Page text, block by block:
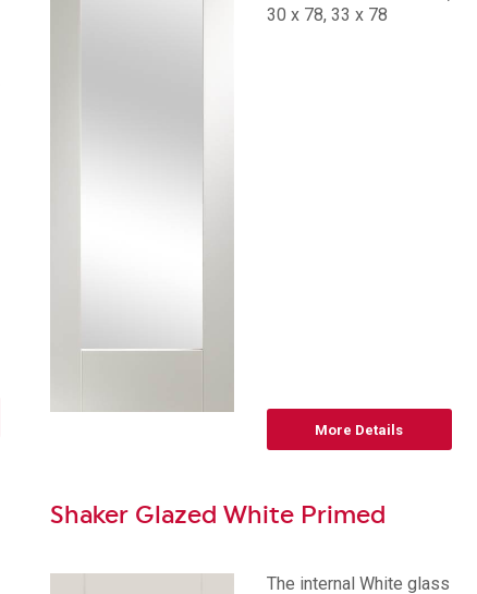
30 x 78, 33 x 78
More Details
Shaker Glazed White Primed
The internal White glass